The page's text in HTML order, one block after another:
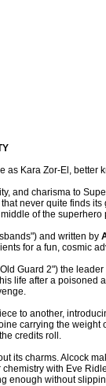
as Kara Zor-El,
and charisma to
never quite finds
of the superhero
and written by
for a fun, cosmic
Guard 2") the
life after a
to another,
carrying the
credits roll.
its charms. Alcock
with Eve
enough without